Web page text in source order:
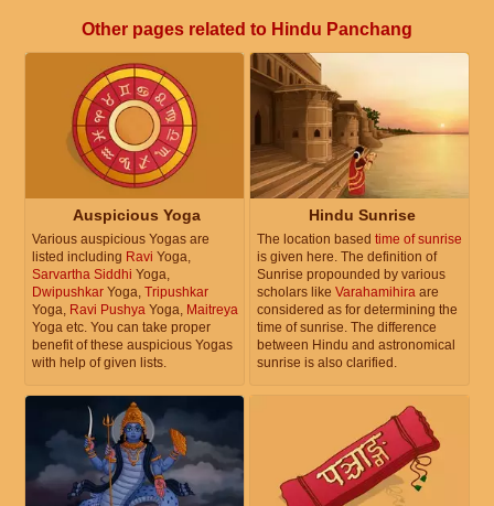
Other pages related to Hindu Panchang
Auspicious Yoga
Various auspicious Yogas are
listed including Ravi Yoga,
Sarvartha Siddhi Yoga,
Dwipushkar Yoga, Tripushkar
Yoga, Ravi Pushya Yoga, Maitreya
Yoga etc. You can take proper
benefit of these auspicious Yogas
with help of given lists.
Hindu Sunrise
The location based time of sunrise
is given here. The definition of
Sunrise propounded by various
scholars like Varahamihira are
considered as for determining the
time of sunrise. The difference
between Hindu and astronomical
sunrise is also clarified.